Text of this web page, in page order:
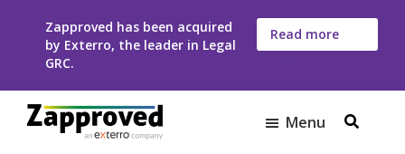
Zapproved has been acquired
by Exterro, the leader in Legal
GRC.
Read more
here
Menu